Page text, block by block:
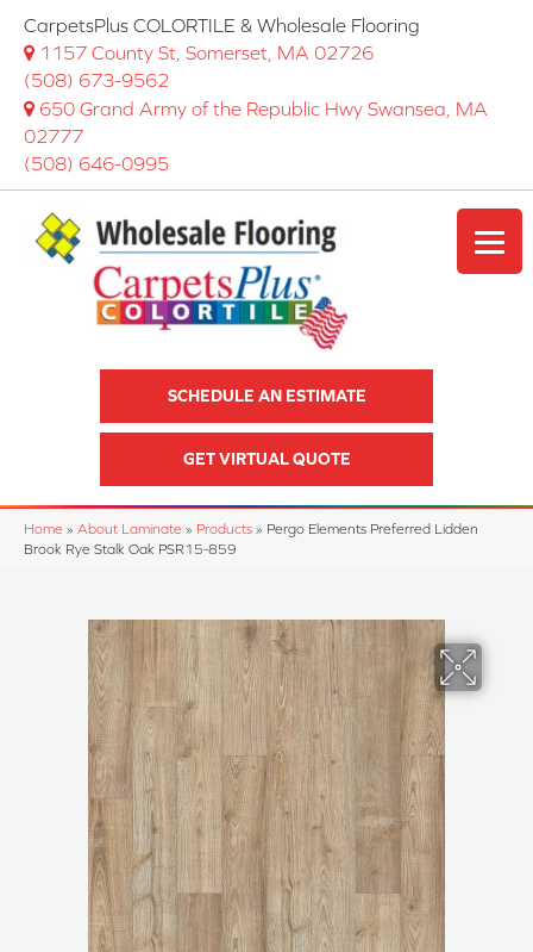
CarpetsPlus COLORTILE & Wholesale Flooring
1157 County St, Somerset, MA 02726
(508) 673-9562
650 Grand Army of the Republic Hwy Swansea, MA
02777
(508) 646-0995
SCHEDULE AN ESTIMATE
GET VIRTUAL QUOTE
Home » About Laminate » Products » Pergo Elements Preferred Lidden
Brook Rye Stalk Oak PSR15-859